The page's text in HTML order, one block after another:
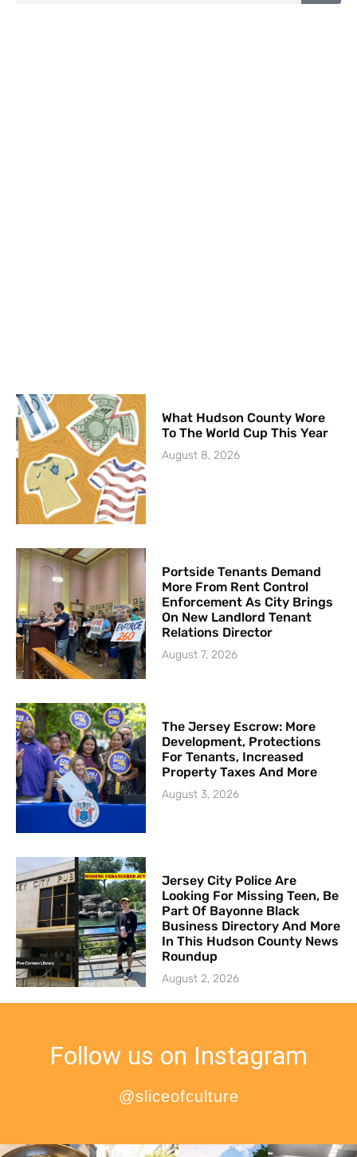
What Hudson County Wore
To The World Cup This Year
August 8, 2026
Portside Tenants Demand
More From Rent Control
Enforcement As City Brings
On New Landlord Tenant
Relations Director
August 7, 2026
The Jersey Escrow: More
Development, Protections
For Tenants, Increased
Property Taxes And More
August 3, 2026
Jersey City Police Are
Looking For Missing Teen, Be
Part Of Bayonne Black
Business Directory And More
In This Hudson County News
Roundup
August 2, 2026
Follow us on Instagram
@sliceofculture